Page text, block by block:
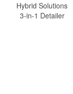
Hybrid Solutions
3-in-1 Detailer